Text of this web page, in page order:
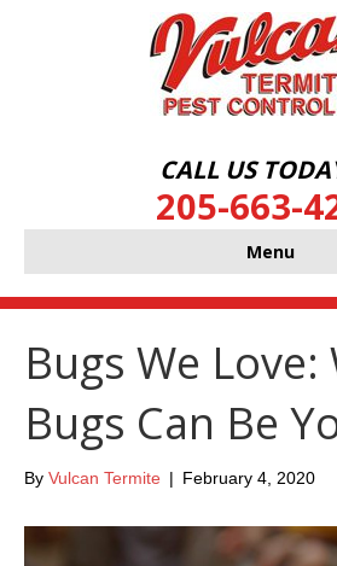
CALL US
205-663-
Menu
Bugs We Love:
Bugs Can Be
By Vulcan Termite | February 4, 2020